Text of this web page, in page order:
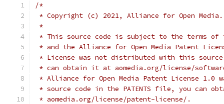
/*
* Copyright (c) 2021, Alliance for Open
*
* This source code is subject to the terms of
* and the Alliance for Open Media Patent
* License was not distributed with this
* can obtain it at aomedia.org/license/
* Alliance for Open Media Patent License
* source code in the PATENTS file, you can
* aomedia.org/license/patent-license/.